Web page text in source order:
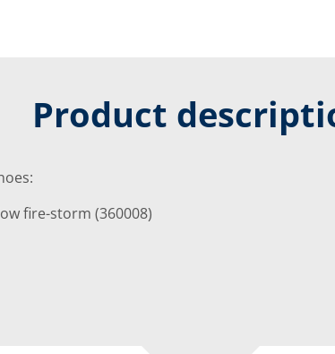
Product
fire-storm (360008)